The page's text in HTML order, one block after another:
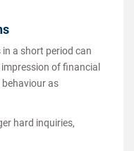
a short period can
of financial
as
hard inquiries,